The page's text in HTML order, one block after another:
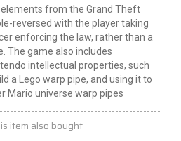
from the Grand Theft
reversed with the player taking
enforcing the law, rather than a
. The game also includes
intellectual properties, such
a Lego warp pipe, and using it to
Mario universe warp pipes
item also bought